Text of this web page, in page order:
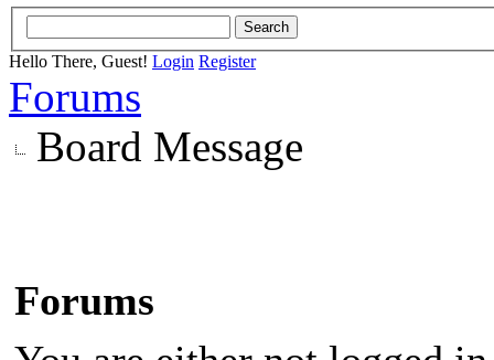
Hello There, Guest! Login Register
Forums
Board Message
Forums